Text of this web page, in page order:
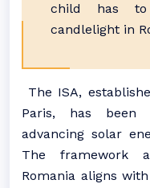
child has
candlelight in
The ISA,
Paris, has
advancing solar
The framework
Romania aligns